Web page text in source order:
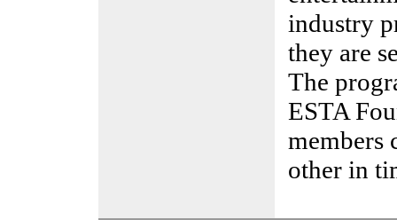
industry
they are
The
ESTA
members
other in